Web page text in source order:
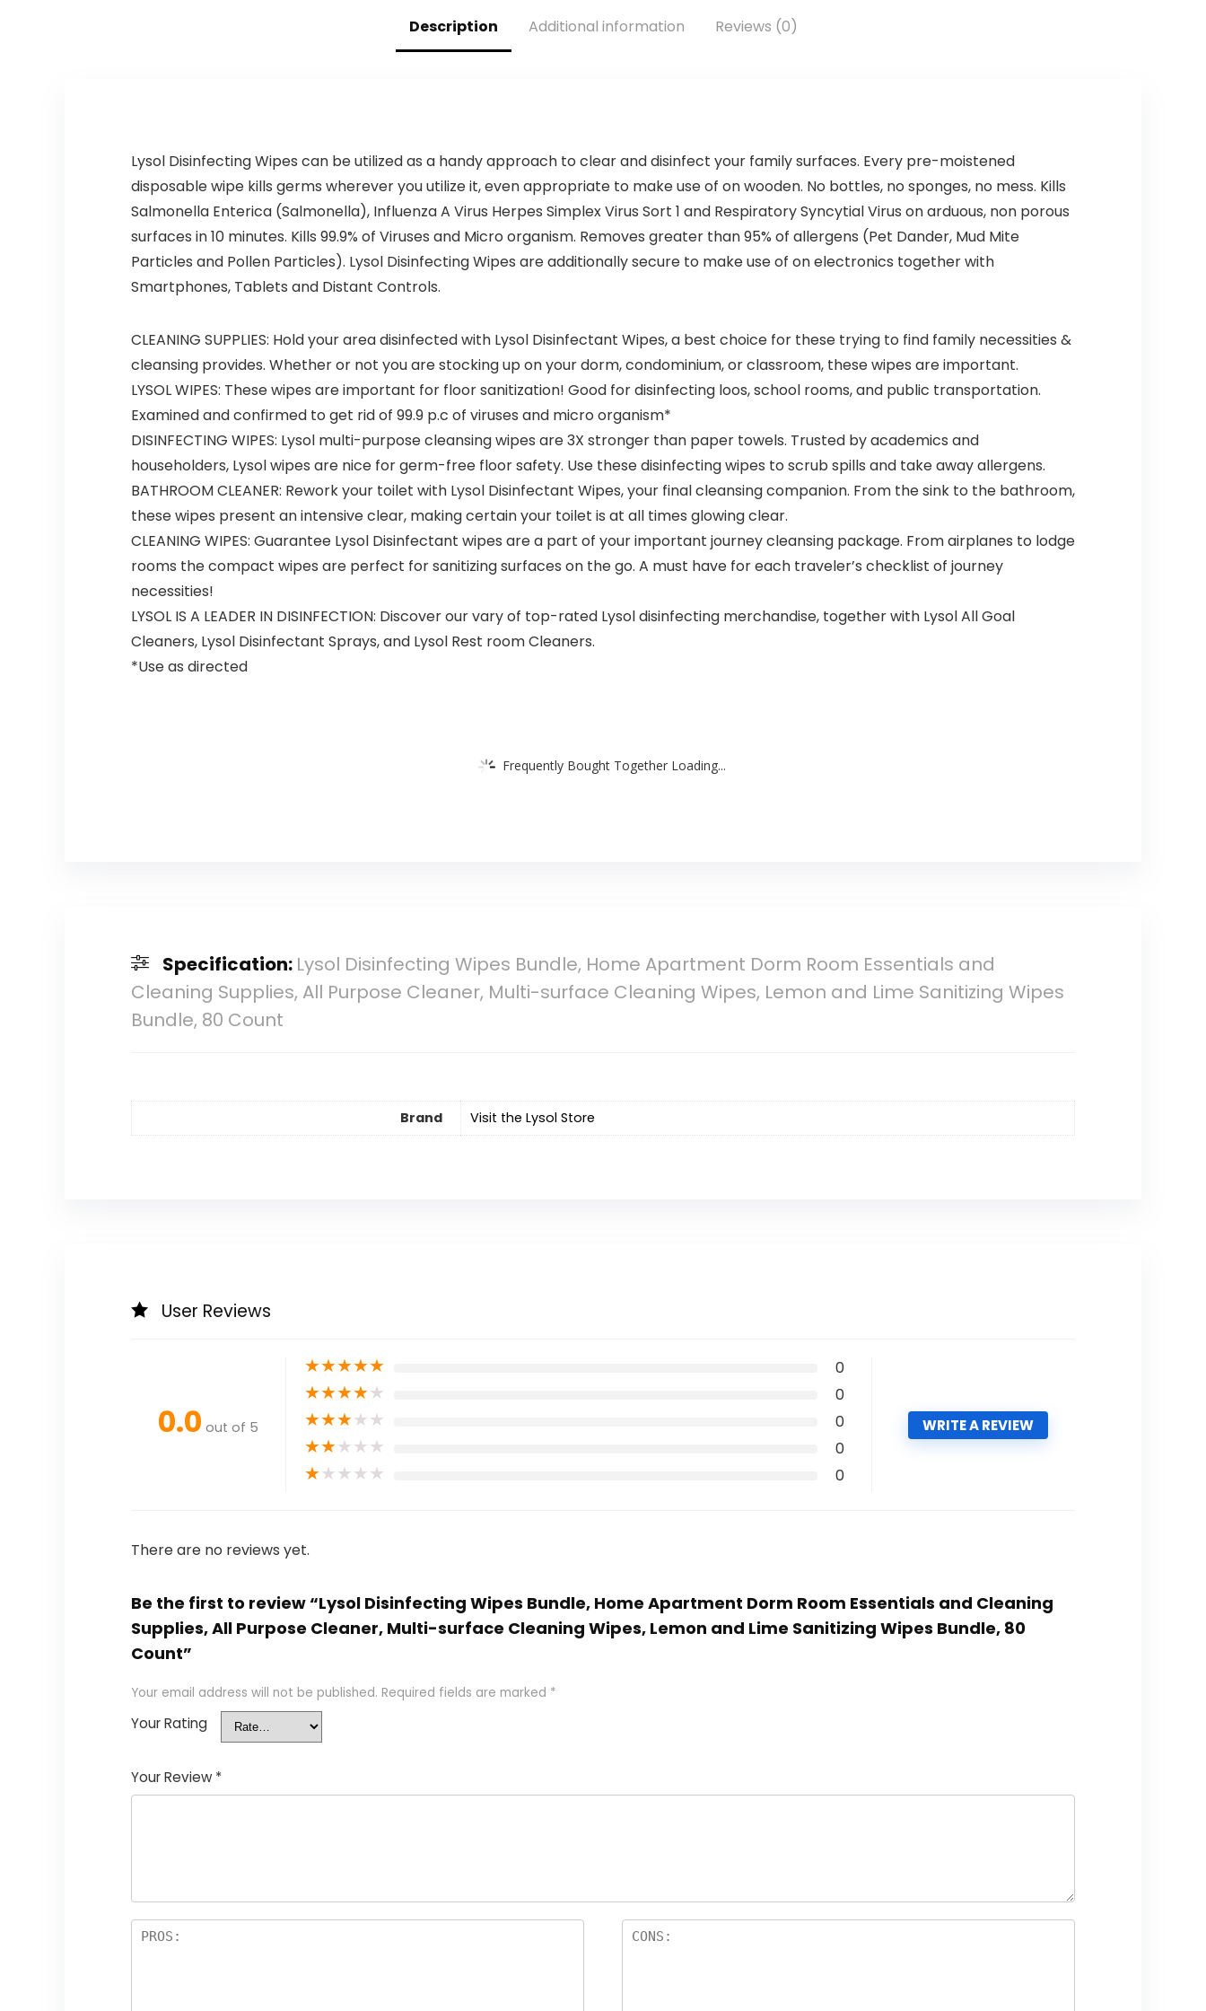
Student &
Teacher
Description Additional information Reviews (0)
Lysol Disinfecting Wipes can be utilized as a handy approach to clear and disinfect your family surfaces. Every pre-moistened
disposable wipe kills germs wherever you utilize it, even appropriate to make use of on wooden. No bottles, no sponges, no mess. Kills
Salmonella Enterica (Salmonella), Influenza A Virus Herpes Simplex Virus Sort 1 and Respiratory Syncytial Virus on arduous, non porous
surfaces in 10 minutes. Kills 99.9% of Viruses and Micro organism. Removes greater than 95% of allergens (Pet Dander, Mud Mite
Particles and Pollen Particles). Lysol Disinfecting Wipes are additionally secure to make use of on electronics together with
Smartphones, Tablets and Distant Controls.
CLEANING SUPPLIES: Hold your area disinfected with Lysol Disinfectant Wipes, a best choice for these trying to find family necessities &
cleansing provides. Whether or not you are stocking up on your dorm, condominium, or classroom, these wipes are important.
LYSOL WIPES: These wipes are important for floor sanitization! Good for disinfecting loos, school rooms, and public transportation.
Examined and confirmed to get rid of 99.9 p.c of viruses and micro organism*
DISINFECTING WIPES: Lysol multi-purpose cleansing wipes are 3X stronger than paper towels. Trusted by academics and
householders, Lysol wipes are nice for germ-free floor safety. Use these disinfecting wipes to scrub spills and take away allergens.
BATHROOM CLEANER: Rework your toilet with Lysol Disinfectant Wipes, your final cleansing companion. From the sink to the bathroom,
these wipes present an intensive clear, making certain your toilet is at all times glowing clear.
CLEANING WIPES: Guarantee Lysol Disinfectant wipes are a part of your important journey cleansing package. From airplanes to lodge
rooms the compact wipes are perfect for sanitizing surfaces on the go. A must have for each traveler’s checklist of journey
necessities!
LYSOL IS A LEADER IN DISINFECTION: Discover our vary of top-rated Lysol disinfecting merchandise, together with Lysol All Goal
Cleaners, Lysol Disinfectant Sprays, and Lysol Rest room Cleaners.​
*Use as directed
Frequently Bought Together Loading...
Specification: Lysol Disinfecting Wipes Bundle, Home Apartment Dorm Room Essentials and
Cleaning Supplies, All Purpose Cleaner, Multi-surface Cleaning Wipes, Lemon and Lime Sanitizing Wipes
Bundle, 80 Count
Brand Visit the Lysol Store
User Reviews
0.0 out of 5
★★★★★ 0
★★★★★ 0
★★★★★ 0
★★★★★ 0
★★★★★ 0
WRITE A REVIEW
There are no reviews yet.
Be the first to review “Lysol Disinfecting Wipes Bundle, Home Apartment Dorm Room Essentials and Cleaning
Supplies, All Purpose Cleaner, Multi-surface Cleaning Wipes, Lemon and Lime Sanitizing Wipes Bundle, 80
Count”
Your email address will not be published. Required fields are marked *
Your Rating
Your Review *